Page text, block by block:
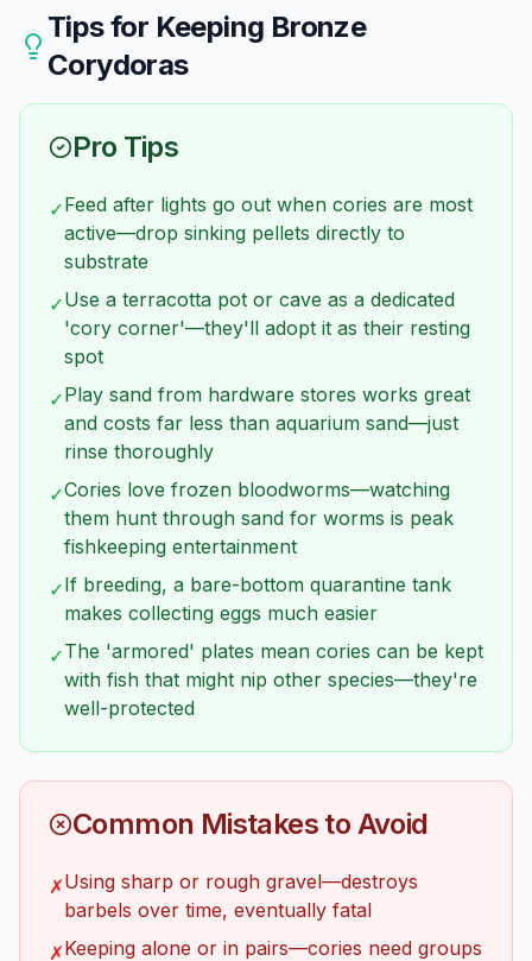
results, keep at least 6 of each species rather
than mixing small numbers. A tank with 3 bronze
and 3 pandas is less ideal than 6 of either species.
Tips for Keeping Bronze
Corydoras
Pro Tips
✓Feed after lights go out when cories are most
active—drop sinking pellets directly to
substrate
✓Use a terracotta pot or cave as a dedicated
'cory corner'—they'll adopt it as their resting
spot
✓Play sand from hardware stores works great
and costs far less than aquarium sand—just
rinse thoroughly
✓Cories love frozen bloodworms—watching
them hunt through sand for worms is peak
fishkeeping entertainment
✓If breeding, a bare-bottom quarantine tank
makes collecting eggs much easier
✓The 'armored' plates mean cories can be kept
with fish that might nip other species—they're
well-protected
Common Mistakes to Avoid
✗Using sharp or rough gravel—destroys
barbels over time, eventually fatal
✗Keeping alone or in pairs—cories need groups